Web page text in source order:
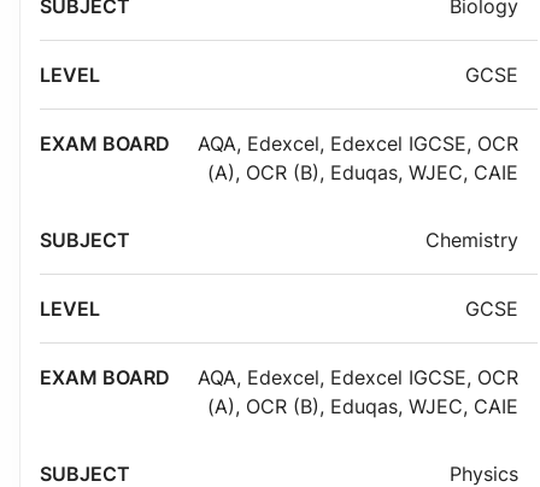
SubjectLevel Biology
GCSE
AQA, Edexcel, Edexcel IGCSE, OCR
(A), OCR (B), Eduqas, WJEC, CAIE
Chemistry
GCSE
AQA, Edexcel, Edexcel IGCSE, OCR
(A), OCR (B), Eduqas, WJEC, CAIE
Physics